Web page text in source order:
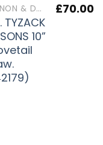
TENON & DOVETAIL SAWS
TYZACK
10”
£70.00